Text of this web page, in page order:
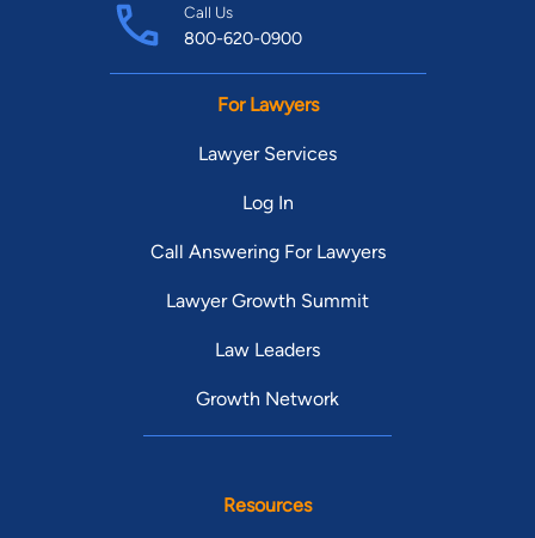
Call Us
800-620-0900
For Lawyers
Lawyer Services
Log In
Call Answering For Lawyers
Lawyer Growth Summit
Law Leaders
Growth Network
Resources